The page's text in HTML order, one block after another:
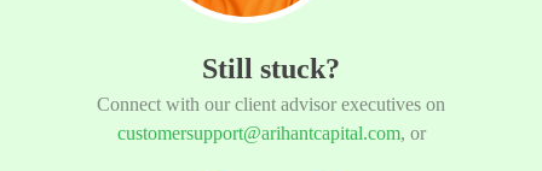
Still stuck?
Connect with our client advisor executives on
customersupport@arihantcapital.com, or